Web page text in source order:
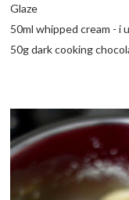
Glaze
50ml whipped cream - i
50g dark cooking